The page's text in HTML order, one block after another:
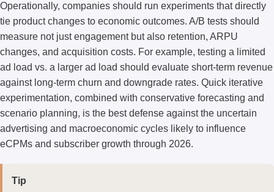
Operationally, companies should run experiments that directly
tie product changes to economic outcomes. A/B tests should
measure not just engagement but also retention, ARPU
changes, and acquisition costs. For example, testing a limited
ad load vs. a larger ad load should evaluate short-term revenue
against long-term churn and downgrade rates. Quick iterative
experimentation, combined with conservative forecasting and
scenario planning, is the best defense against the uncertain
advertising and macroeconomic cycles likely to influence
eCPMs and subscriber growth through 2026.
Tip